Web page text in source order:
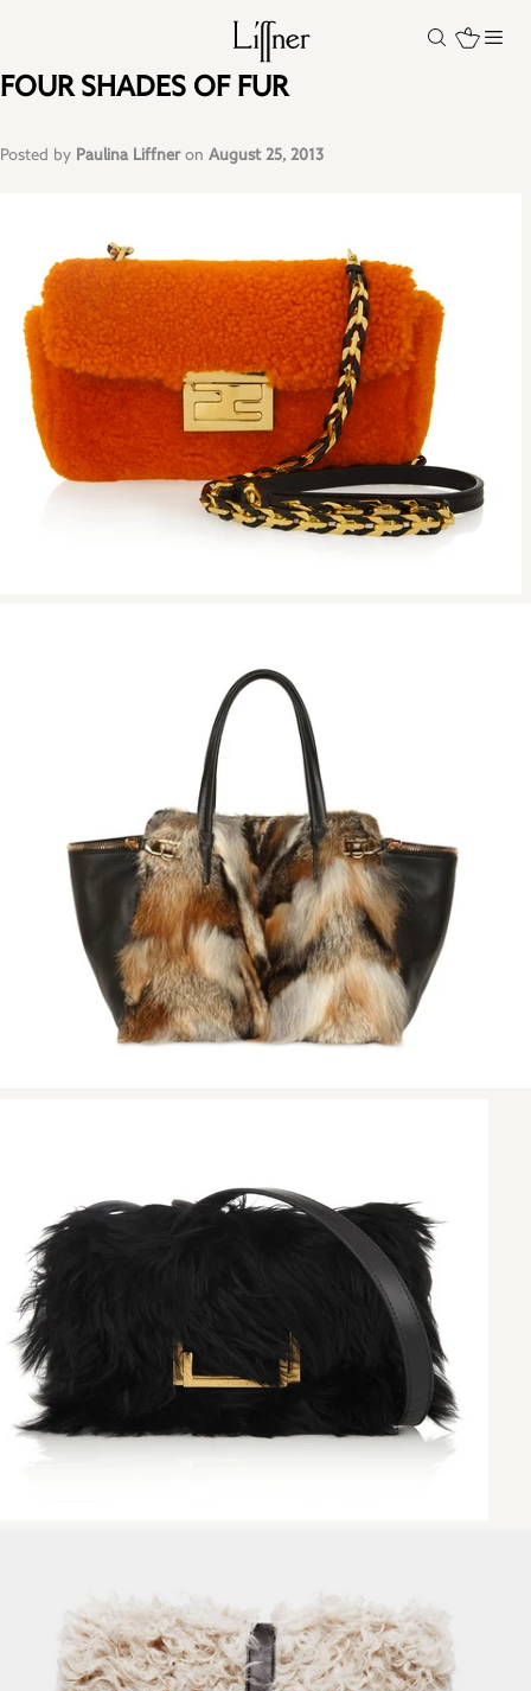
FOUR SHADES OF FUR
Posted by Paulina Liffneron August 25, 2013